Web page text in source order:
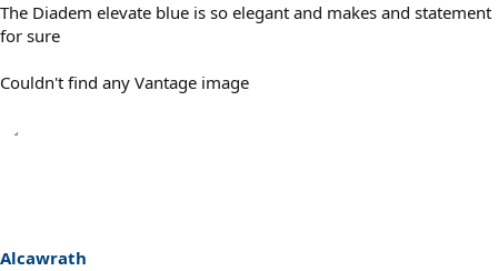
The Diadem elevate blue is so elegant and makes and statement
for sure
Couldn't find any Vantage image
Alcawrath